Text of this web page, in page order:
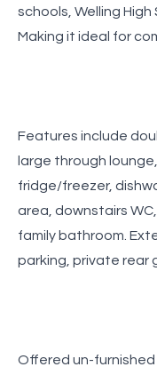
schools, Welling
Making it ideal for
Features include
large through
fridge/freezer,
area, downstairs
family bathroom.
parking, private rear
Offered un-